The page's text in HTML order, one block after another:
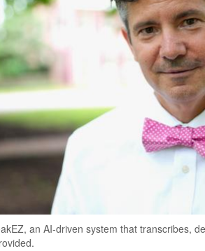
an AI-driven system that transcribes,